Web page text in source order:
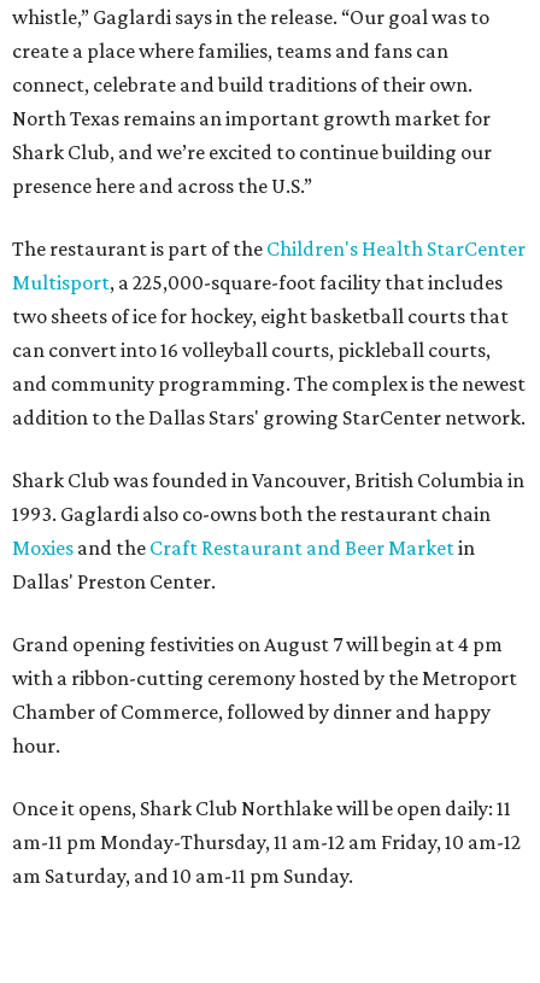
whistle,” Gaglardi says in the release. “Our goal was to
create a place where families, teams and fans can
connect, celebrate and build traditions of their own.
North Texas remains an important growth market for
Shark Club, and we’re excited to continue building our
presence here and across the U.S.”
The restaurant is part of the Children's Health StarCenter
Multisport, a 225,000-square-foot facility that includes
two sheets of ice for hockey, eight basketball courts that
can convert into 16 volleyball courts, pickleball courts,
and community programming. The complex is the newest
addition to the Dallas Stars' growing StarCenter network.
Shark Club was founded in Vancouver, British Columbia in
1993. Gaglardi also co-owns both the restaurant chain
Moxies and the Craft Restaurant and Beer Marketin
Dallas' Preston Center.
Grand opening festivities on August 7 will begin at 4 pm
with a ribbon-cutting ceremony hosted by the Metroport
Chamber of Commerce, followed by dinner and happy
hour.
Once it opens, Shark Club Northlake will be open daily: 11
am-11 pm Monday-Thursday, 11 am-12 am Friday, 10 am-12
am Saturday, and 10 am-11 pm Sunday.